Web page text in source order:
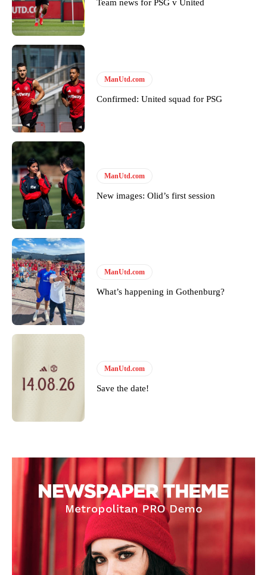
Featured image Stephen Pond via Getty Images
Follow us on Bluesky:
Derick Kinoti
Derick Kinoti is a football writer at The Peoples Person who has
covered Manchester United and the game extensively for many
years. He is a keen analyst with expertise in SEO and journalism
standards. Derick is convinced Wayne Rooney is the true GOAT and
won’t hear otherwise!
Team news for PSG v United
ManUtd.com
Confirmed: United squad for PSG
ManUtd.com
New images: Olid’s first session
ManUtd.com
What’s happening in Gothenburg?
ManUtd.com
Save the date!